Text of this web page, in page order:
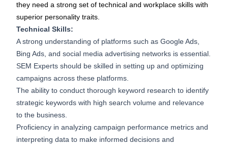
they need a strong set of technical and workplace skills with
superior personality traits.
Technical Skills:
A strong understanding of platforms such as Google Ads,
Bing Ads, and social media advertising networks is essential.
SEM Experts should be skilled in setting up and optimizing
campaigns across these platforms.
The ability to conduct thorough keyword research to identify
strategic keywords with high search volume and relevance
to the business.
Proficiency in analyzing campaign performance metrics and
interpreting data to make informed decisions and